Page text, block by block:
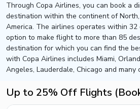
Through Copa Airlines, you can book a
destination within the continent of
America. The airlines operates within
option to make flight to more than 85
destination for which you can find the
with Copa Airlines includes Miami,
Angeles, Lauderdale, Chicago and many
Up to 25% Off Flights